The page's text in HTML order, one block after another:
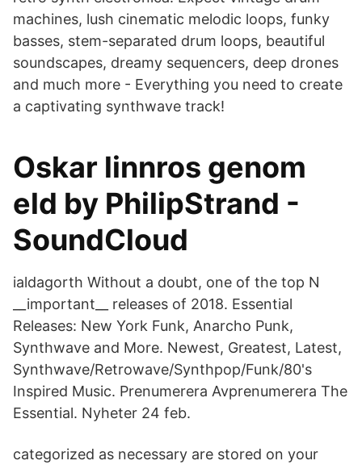
machines, lush cinematic melodic loops, funky
basses, stem-separated drum loops, beautiful
soundscapes, dreamy sequencers, deep drones
and much more - Everything you need to create
a captivating synthwave track!
Oskar linnros genom
eld by PhilipStrand -
SoundCloud
ialdagorth Without a doubt, one of the top N
__important__ releases of 2018. Essential
Releases: New York Funk, Anarcho Punk,
Synthwave and More. Newest, Greatest, Latest,
Synthwave/Retrowave/Synthpop/Funk/80's
Inspired Music. Prenumerera Avprenumerera The
Essential. Nyheter 24 feb.
categorized as necessary are stored on your